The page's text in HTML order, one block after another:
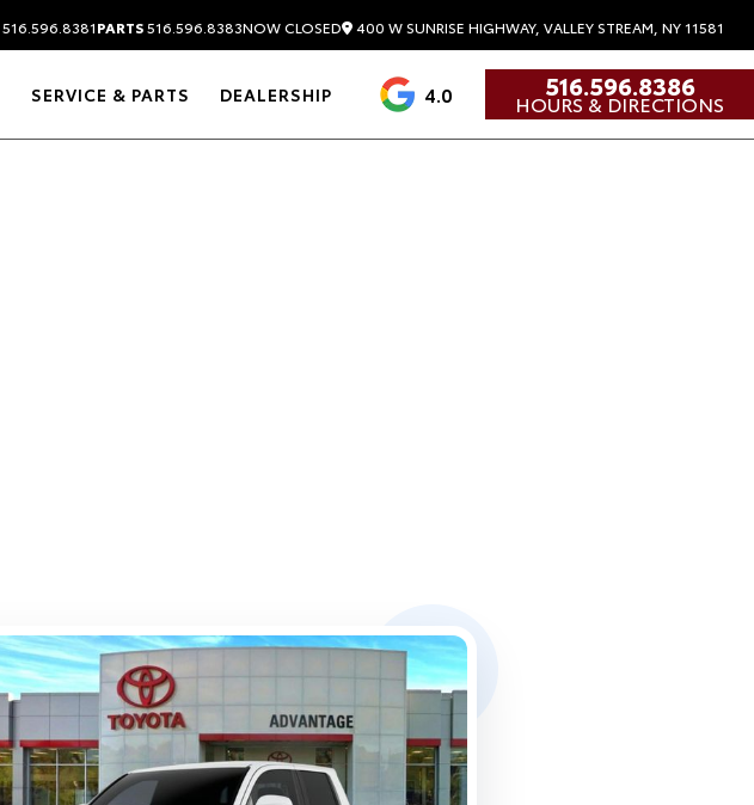
516.596.8381PARTS516.596.8383NOW CLOSED 400 W SUNRISE HIGHWAY, VALLEY STREAM, NY 11581
SERVICE & PARTS DEALERSHIP 4.0 516.596.8386
HOURS & DIRECTIONS